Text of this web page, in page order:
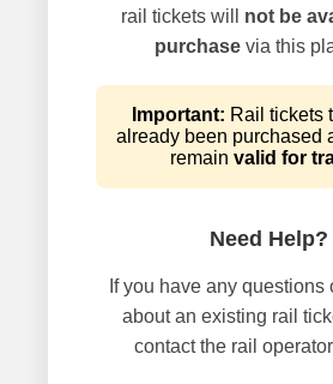
rail tickets will not be
purchasevia this
Important: Rail tickets
already been purchased
remain valid for
Need Help?
If you have any questions
about an existing rail
contact the rail